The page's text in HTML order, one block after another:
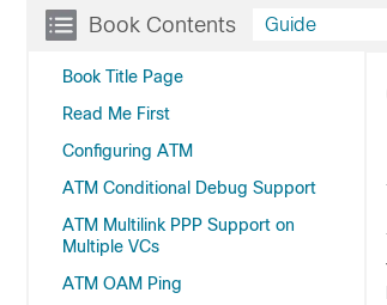
Book Contents
Book Title Page
Read Me First
Configuring ATM
ATM Conditional Debug Support
ATM Multilink PPP Support on
Multiple VCs
ATM OAM Ping
Guide